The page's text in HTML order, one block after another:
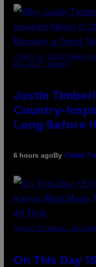
(PHOTO BY CHRISTOPHER
VIA GETTY IMAGES)
Justin
Country-
Long Before
6 hours agoBy Caleb
(PHOTO BY DANIEL
On This Day